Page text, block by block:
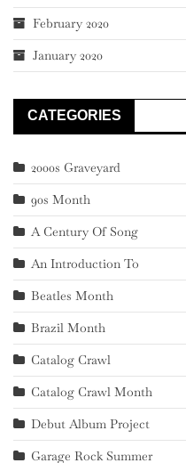
February 2020
January 2020
CATEGORIES
2000s Graveyard
90s Month
A Century Of Song
An Introduction To
Beatles Month
Brazil Month
Catalog Crawl
Catalog Crawl Month
Debut Album Project
Garage Rock Summer